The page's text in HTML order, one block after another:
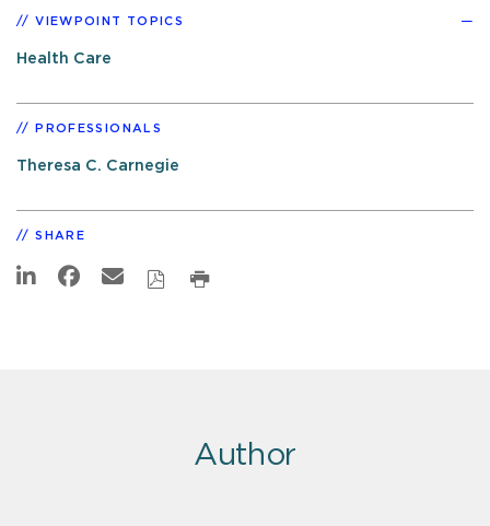
VIEWPOINT TOPICS
Health Care
PROFESSIONALS
Theresa C. Carnegie
SHARE
Author